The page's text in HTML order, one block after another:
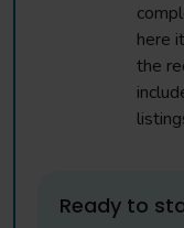
here
the
Ready to